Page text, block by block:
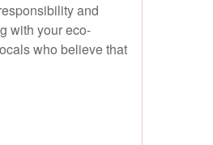
and
with your eco-
who believe that